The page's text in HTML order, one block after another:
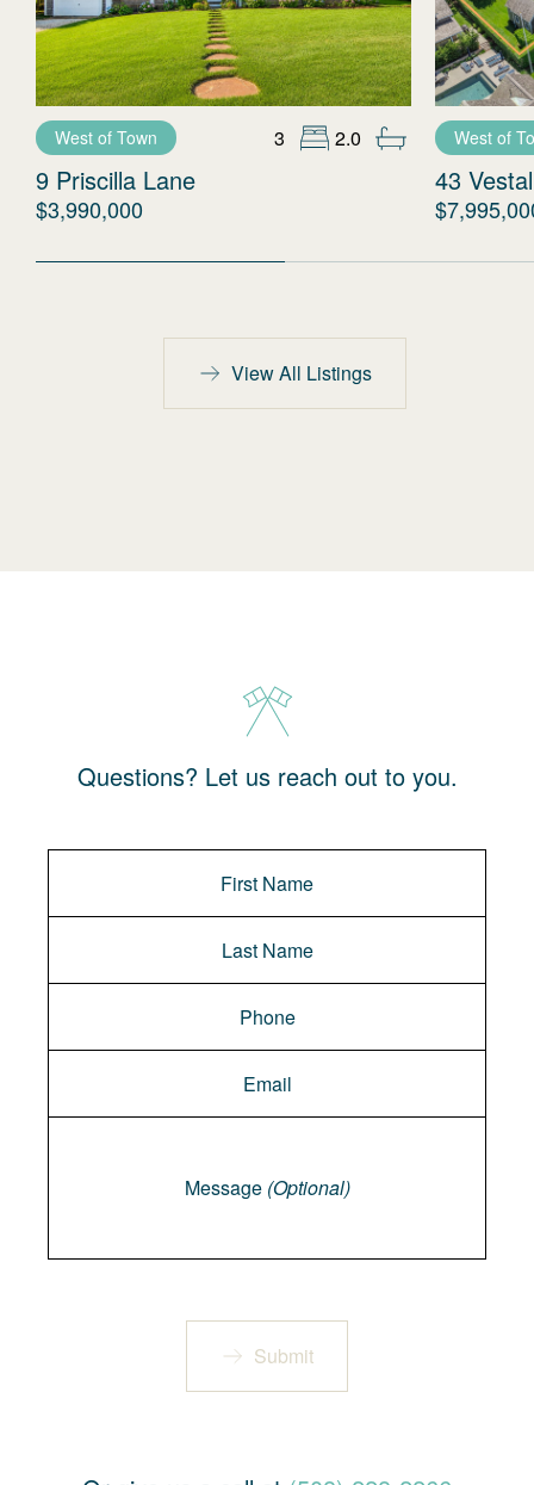
West of Town 3 2.0
9 Priscilla Lane
$3,990,000
West of
43
View All Listings
Questions? Let us reach out to you.
Message (Optional)
Submit